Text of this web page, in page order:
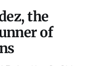
the
of